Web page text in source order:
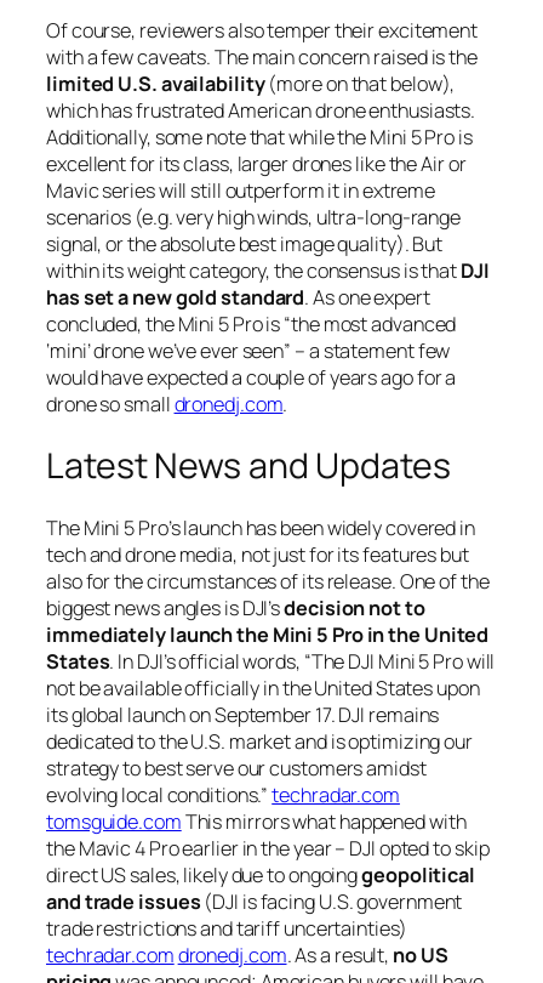
Of course, reviewers also temper their excitement
with a few caveats. The main concern raised is the
limited U.S. availability(more on that below),
which has frustrated American drone enthusiasts.
Additionally, some note that while the Mini 5 Pro is
excellent for its class, larger drones like the Air or
Mavic series will still outperform it in extreme
scenarios (e.g. very high winds, ultra-long-range
signal, or the absolute best image quality). But
within its weight category, the consensus is thatDJI
has set a new gold standard. As one expert
concluded, the Mini 5 Pro is“the most advanced
‘mini’ drone we’ve ever seen” – a statement few
would have expected a couple of years ago for a
drone so smalldronedj.com.
Latest News and Updates
The Mini 5 Pro’s launch has been widely covered in
tech and drone media, not just for its features but
also for the circumstances of its release. One of the
biggest news angles is DJI’sdecision not to
immediately launch the Mini 5 Pro in the United
States. In DJI’s official words, “The DJI Mini 5 Pro will
not be available officially in the United States upon
its global launch on September 17. DJI remains
dedicated to the U.S. market and is optimizing our
strategy to best serve our customers amidst
evolving local conditions.”techradar.com
tomsguide.comThis mirrors what happened with
the Mavic 4 Pro earlier in the year – DJI opted to skip
direct US sales, likely due to ongoinggeopolitical
and trade issues (DJI is facing U.S. government
trade restrictions and tariff uncertainties)
techradar.comdronedj.com. As a result, no US